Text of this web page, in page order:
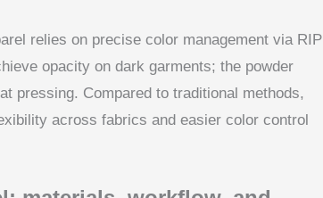
relies on precise color management via RIP
opacity on dark garments; the powder
pressing. Compared to traditional methods,
across fabrics and easier color control